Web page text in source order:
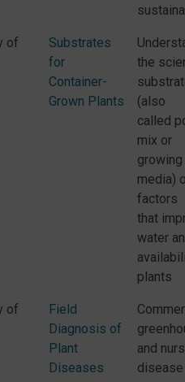
of
Substrates
for
Container-
Grown Plants
the
(also
called
mix or
growing
media)
factors
that
water
plants
of
Field
Diagnosis of
Plant
Diseases
and
disease